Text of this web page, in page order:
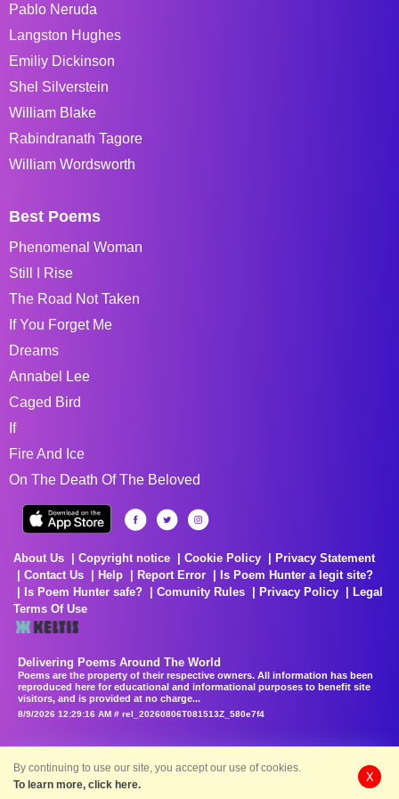
Pablo Neruda
Langston Hughes
Emiliy Dickinson
Shel Silverstein
William Blake
Rabindranath Tagore
William Wordsworth
Best Poems
Phenomenal Woman
Still I Rise
The Road Not Taken
If You Forget Me
Dreams
Annabel Lee
Caged Bird
If
Fire And Ice
On The Death Of The Beloved
About Us Copyright notice Cookie Policy
Privacy Statement
Contact Us
Help Report Error
Is Poem Hunter a legit site?
Is Poem Hunter safe?
Comunity Rules Privacy Policy
Legal
Terms Of Use
Delivering Poems Around The World
Poems are the property of their respective owners. All information has been
reproduced here for educational and informational purposes to benefit site
visitors, and is provided at no charge...
8/9/2026 12:29:16 AM # rel_20260806T081513Z_580e7f4
By continuing to use our site, you accept our use of cookies.
To learn more, click here.
X